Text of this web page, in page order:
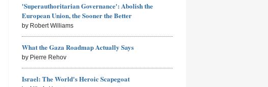
'Superauthoritarian Governance': Abolish the
European Union, the Sooner the Better
by Robert Williams
What the Gaza Roadmap Actually Says
by Pierre Rehov
Israel: The World's Heroic Scapegoat